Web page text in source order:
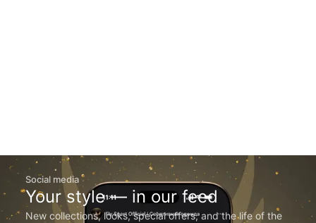
Social media
Your style — in our feed
New collections, looks, special offers, and the life of the